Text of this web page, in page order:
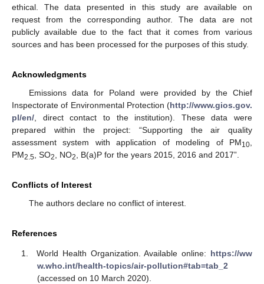
ethical. The data presented in this study are available on
request from the corresponding author. The data are not
publicly available due to the fact that it comes from various
sources and has been processed for the purposes of this study.
Acknowledgments
Emissions data for Poland were provided by the Chief
Inspectorate of Environmental Protection (http://www.gios.gov.
pl/en/ , direct contact to the institution). These data were
prepared within the project: “Supporting the air quality
assessment system with application of modeling of PM10
PM2.5 , SO2 , NO2 , B(a)P for the years 2015, 2016 and 2017”.
Conflicts of Interest
The authors declare no conflict of interest.
References
World Health Organization. Available online: https://ww
w.who.int/health-topics/air-pollution#tab=tab_2
(accessed on 10 March 2020).